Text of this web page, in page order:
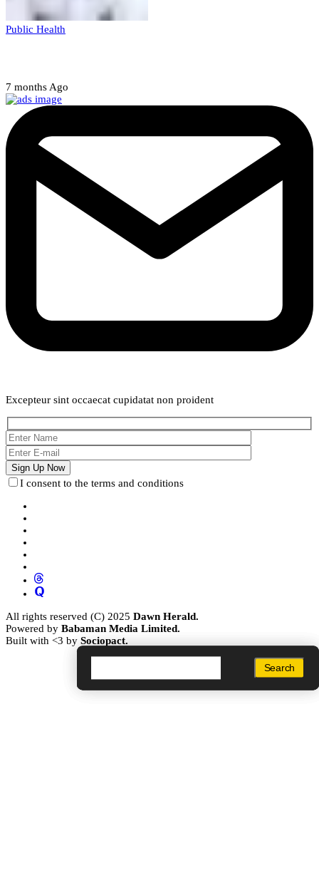
Search
Search
Search
Public Health
7 months Ago
Excepteur sint occaecat cupidatat non proident
I consent to the terms and conditions
All rights reserved (C) 2025 Dawn Herald.
Powered by Babaman Media Limited.
Built with <3 by Sociopact.